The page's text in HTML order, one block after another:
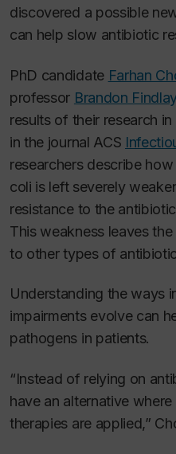
discovered a possible
can help slow antibiotic
PhD candidate Farhan
professor Brandon
results of their research
in the journal ACS
researchers describe
coli is left severely
resistance to the
This weakness leaves
to other types of
Understanding the ways
impairments evolve can
pathogens in patients.
“Instead of relying on
have an alternative
therapies are applied,”